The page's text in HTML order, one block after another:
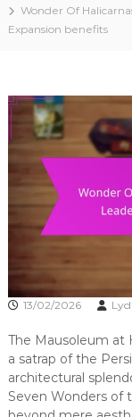
Wonder Of
Expansion benefits
13/02/2026
The Mausoleum at
a satrap of the
architectural
Seven Wonders of